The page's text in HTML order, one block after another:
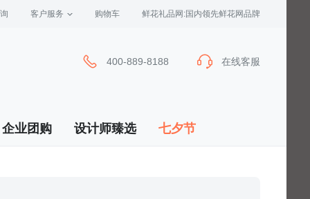
客户服务 购物车 鲜花礼品网:国内领先鲜花网品牌
400-889-8188 在线客服
企业团购 设计师臻选 七夕节